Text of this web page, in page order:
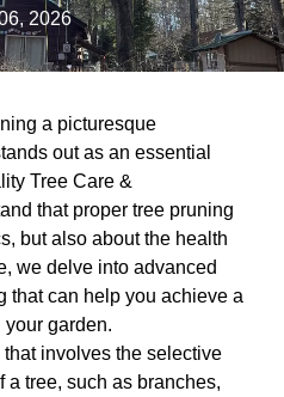
2026
a picturesque
out as an essential
Tree Care &
that proper tree pruning
but also about the health
we delve into advanced
that can help you achieve a
garden.
involves the selective
a tree, such as branches,